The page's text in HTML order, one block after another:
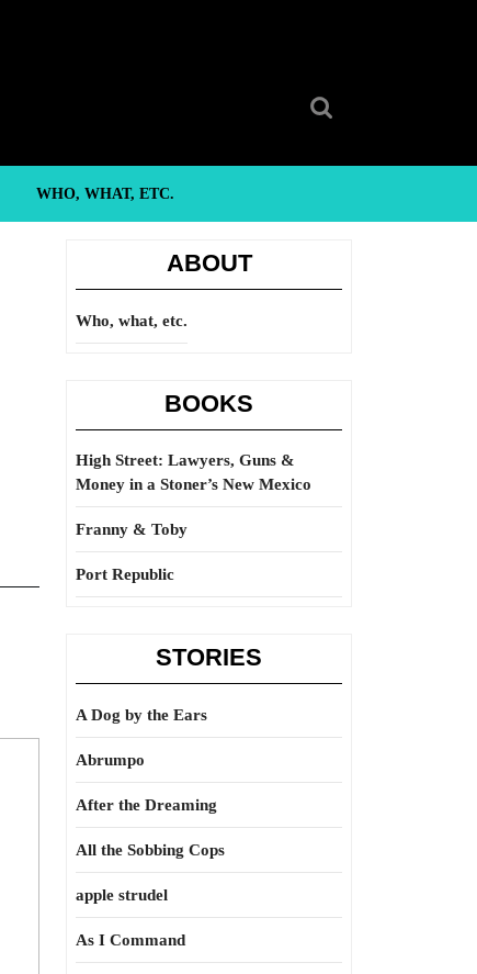
WHO, WHAT, ETC.
ABOUT
Who, what, etc.
BOOKS
High Street: Lawyers, Guns &
Money in a Stoner’s New Mexico
Franny & Toby
Port Republic
STORIES
A Dog by the Ears
Abrumpo
After the Dreaming
All the Sobbing Cops
apple strudel
As I Command